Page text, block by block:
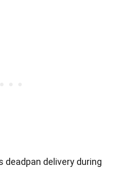
deadpan delivery during